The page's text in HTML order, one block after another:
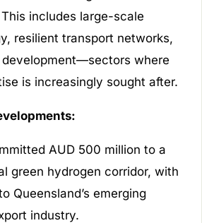
includes large-scale
resilient transport networks,
development—sectors where
is increasingly sought after.
AUD 500 million to a
green hydrogen corridor, with
Queensland’s emerging
industry.